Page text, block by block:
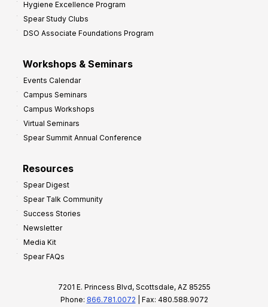
Hygiene Excellence Program
Spear Study Clubs
DSO Associate Foundations Program
Workshops & Seminars
Events Calendar
Campus Seminars
Campus Workshops
Virtual Seminars
Spear Summit Annual Conference
Resources
Spear Digest
Spear Talk Community
Success Stories
Newsletter
Media Kit
Spear FAQs
7201 E. Princess Blvd, Scottsdale, AZ 85255
Phone: 866.781.0072 | Fax: 480.588.9072